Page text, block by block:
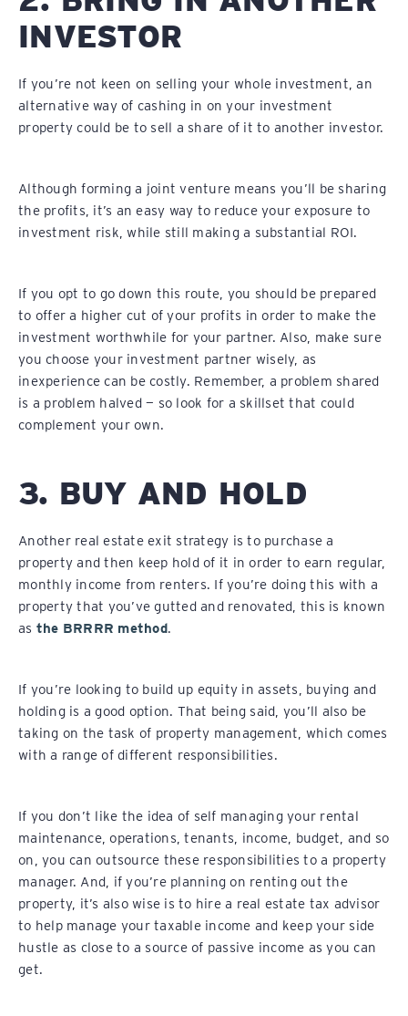
INVESTOR
If you’re not keen on selling your whole investment, an
alternative way of cashing in on your investment
property could be to sell a share of it to another investor.
Although forming a joint venture means you’ll be sharing
the profits, it’s an easy way to reduce your exposure to
investment risk, while still making a substantial ROI.
If you opt to go down this route, you should be prepared
to offer a higher cut of your profits in order to make the
investment worthwhile for your partner. Also, make sure
you choose your investment partner wisely, as
inexperience can be costly. Remember, a problem shared
is a problem halved — so look for a skillset that could
complement your own.
3. BUY AND HOLD
Another real estate exit strategy is to purchase a
property and then keep hold of it in order to earn regular,
monthly income from renters. If you’re doing this with a
property that you’ve gutted and renovated, this is known
as the BRRRR method.
If you’re looking to build up equity in assets, buying and
holding is a good option. That being said, you’ll also be
taking on the task of property management, which comes
with a range of different responsibilities.
If you don’t like the idea of self managing your rental
maintenance, operations, tenants, income, budget, and so
on, you can outsource these responsibilities to a property
manager. And, if you’re planning on renting out the
property, it’s also wise is to hire a real estate tax advisor
to help manage your taxable income and keep your side
hustle as close to a source of passive income as you can
get.